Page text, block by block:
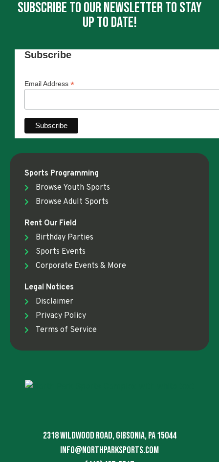
2318 Wildwood Road, Gibsonia, PA 15044
info@northparksports.com
Subscribe To Our Newsletter To Stay
Up To Date!
Subscribe
Email Address *
Sports Programming
Browse Youth Sports
Browse Adult Sports
Rent Our Field
Birthday Parties
Sports Events
Corporate Events & More
Legal Notices
Disclaimer
Privacy Policy
Terms of Service